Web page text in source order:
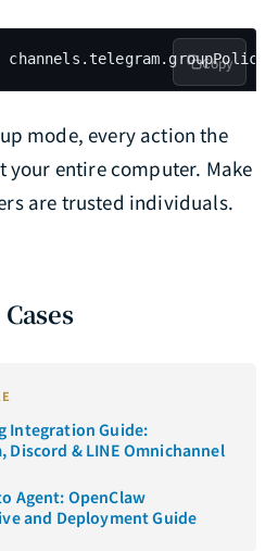
Copy
mode, every action the
your entire computer. Make
are trusted individuals.
Integration Guide:
Discord & LINE Omnichannel
Agent: OpenClaw
and Deployment Guide